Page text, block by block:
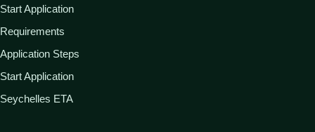
Start Application
Requirements
Application Steps
Start Application
Seychelles ETA